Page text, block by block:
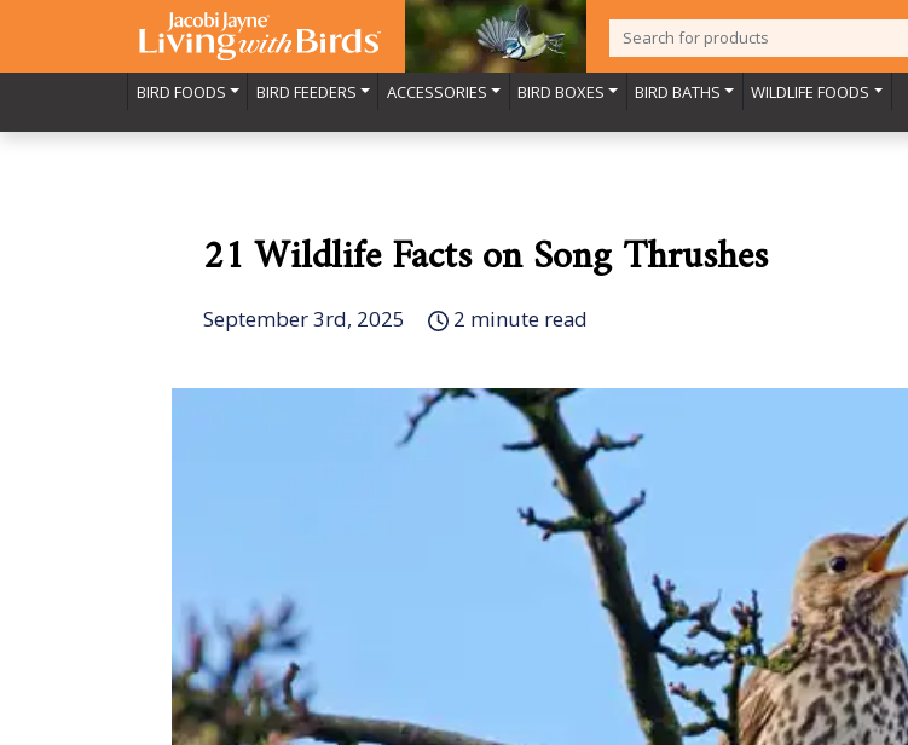
BIRD FOODS BIRD FEEDERS ACCESSORIES BIRD BOXES BIRD BATHS WILDLIFE FOODS
21 Wildlife Facts on Song Thrushes
September 3rd, 2025 2 minute read